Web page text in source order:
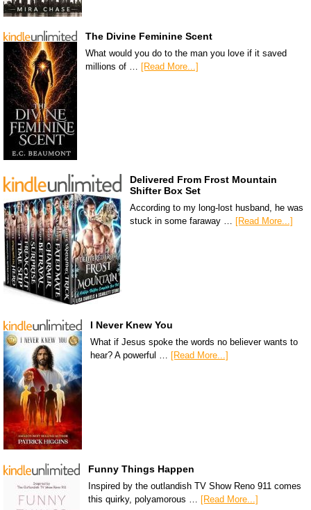
The Divine Feminine Scent
What would you do to the man you love if it saved
millions of … [Read More...]
Delivered From Frost Mountain
Shifter Box Set
According to my long-lost husband, he was
stuck in some faraway … [Read More...]
I Never Knew You
What if Jesus spoke the words no believer wants to
hear? A powerful … [Read More...]
Funny Things Happen
Inspired by the outlandish TV Show Reno 911 comes
this quirky, polyamorous … [Read More...]